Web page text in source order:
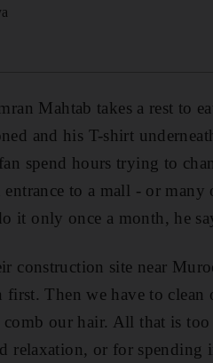
Mahtab takes a rest to
and his T-shirt
spend hours trying to
to a mall - or
it only once a month, he
construction site near
Then we have to clean
comb our hair. All that is
relaxation, or for